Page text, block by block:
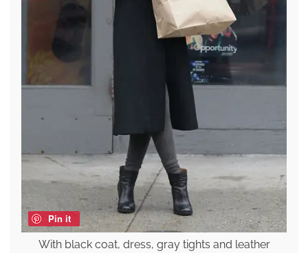
Pin it
With black coat, dress, gray tights and leather